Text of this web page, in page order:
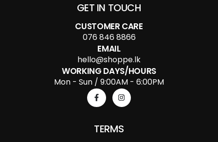
GET IN TOUCH
CUSTOMER CARE
076 846 8866
EMAIL
hello@shoppe.lk
WORKING DAYS/HOURS
Mon - Sun / 9:00AM - 6:00PM
TERMS